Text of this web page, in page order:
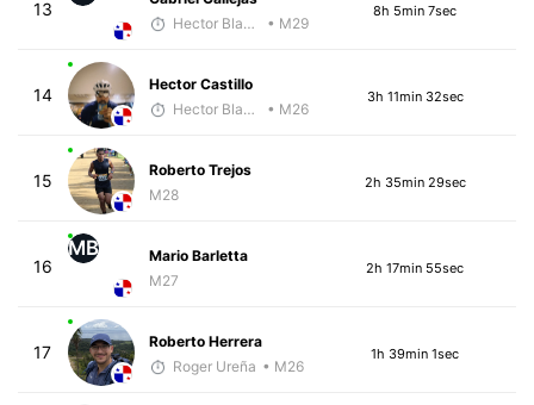
13
Hector Blandon
• M29
8h 5min 7sec
14
Hector Castillo
Hector Blandon
• M26
3h 11min 32sec
15
Roberto Trejos
M28
2h 35min 29sec
16
MB
Mario Barletta
M27
2h 17min 55sec
17
Roberto Herrera
Roger Ureña • M26
1h 39min 1sec